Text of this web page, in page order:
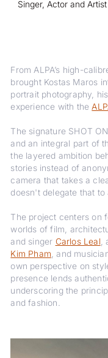
Singer, Actor and
From ALPA’s high-
brought Kostas Maros
portrait photography,
experience with the
The signature SHOT
and an integral part of
the layered ambition
stories instead of
camera that takes a
doesn't delegate that to
The project centers on
worlds of film,
and singer Carlos Leal,
Kim Pham, and
own perspective on
presence lends
underscoring the
and fashion.